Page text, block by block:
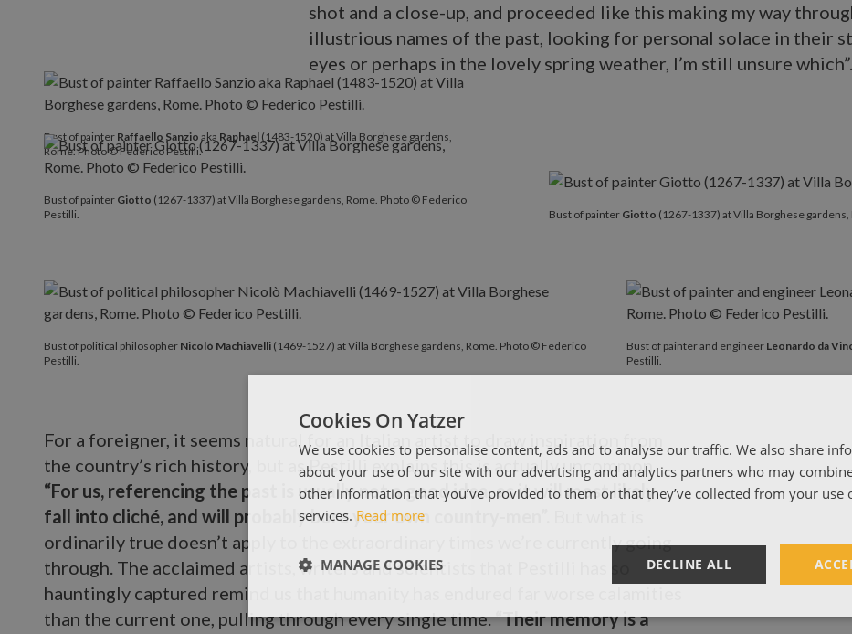
Bust of painter Raffaello Sanzio aka Raphael (1483-1520) at Villa Borghese gardens,
Rome. Photo © Federico Pestilli.
shot and a close-up, and proceeded like this making my way
illustrious names of the past, looking for personal solace in their
eyes or perhaps in the lovely spring weather, I’m still unsure which”.
Bust of painter Giotto (1267-1337) at Villa Borghese gardens, Rome. Photo © Federico
Pestilli.
Bust of painter Giotto (1267-1337) at Villa Borghese
Bust of political philosopher Nicolò Machiavelli (1469-1527) at Villa Borghese gardens, Rome. Photo © Federico
Pestilli.
Bust of painter and engineer Leonardo da
Pestilli.
For a foreigner, it seems natural for an Italian artist to draw inspiration from
the country’s rich history, but as Pestilli explains this is actually uncommon.
“For us, referencing the past is usually not a good idea, as it will most likely
fall into cliché, and will probably bore your own country-men”.
ordinarily true doesn’t apply to the extraordinary times we’re currently going
through. The acclaimed artists, writers and scientists that Pestilli has so
hauntingly captured remind us that humanity has endured far worse calamities
than the current one, pulling through every single time.“Their memory is a
Cookies On Yatzer
We use cookies to personalise content, ads and to analyse our traffic. We also share
about your use of our site with our advertising and analytics partners who may
other information that you’ve provided to them or that they’ve collected from your use
services. Read more
DECLINE ALL
MANAGE COOKIES